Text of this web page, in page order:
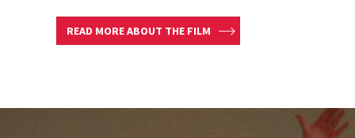
READ MORE ABOUT THE FILM